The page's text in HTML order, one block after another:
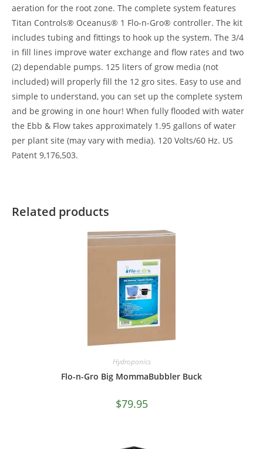
aeration for the root zone. The complete system features
Titan Controls® Oceanus® 1 Flo-n-Gro® controller. The kit
includes tubing and fittings to hook up the system. The 3/4
in fill lines improve water exchange and flow rates and two
(2) dependable pumps. 125 liters of grow media (not
included) will properly fill the 12 gro sites. Easy to use and
simple to understand, you can set up the complete system
and be growing in one hour! When fully flooded with water
the Ebb & Flow takes approximately 1.95 gallons of water
per plant site (may vary with media). 120 Volts/60 Hz. US
Patent 9,176,503.
Related products
Hydroponics
Flo-n-Gro Big MommaBubbler Buck
$79.95